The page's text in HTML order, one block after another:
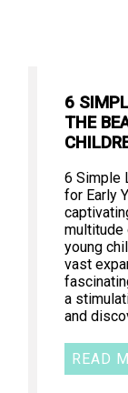
6
THE
6 Simple
for Early
multitude
young
vast
a
and
READ